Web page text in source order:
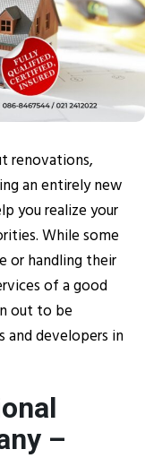
renovations,
an entirely new
you realize your
While some
or handling their
of a good
out to be
developers in
–